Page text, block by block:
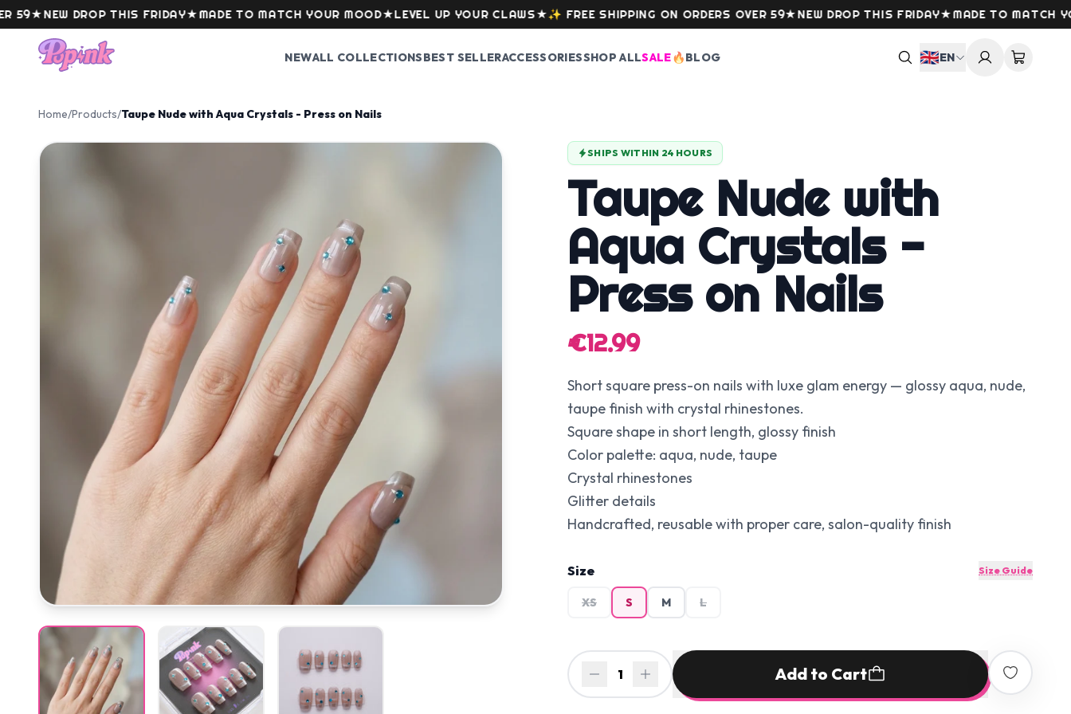
Skip to content
NEW DROP THIS FRIDAY★MADE TO MATCH YOUR MOOD★LEVEL UP YOUR CLAWS★✨FREE SHIPPING ON ORDERS OVER 59★NEW DROP THIS FRIDAY★MADE TO MATCH YOUR
NEWALL COLLECTIONSBEST SELLERACCESSORIESSHOP ALLSALE🔥BLOG 🇬🇧EN
Home/Products/Taupe Nude with Aqua Crystals - Press on Nails
SHIPS WITHIN 24 HOURS
Taupe Nude with
Aqua Crystals -
Press on Nails
€12.99
Short square press-on nails with luxe glam energy — glossy aqua, nude,
taupe finish with crystal rhinestones.
Square shape in short length, glossy finish
Color palette: aqua, nude, taupe
Crystal rhinestones
Glitter details
Handcrafted, reusable with proper care, salon-quality finish
Size Size Guide
XS S M L
1 Add to Cart